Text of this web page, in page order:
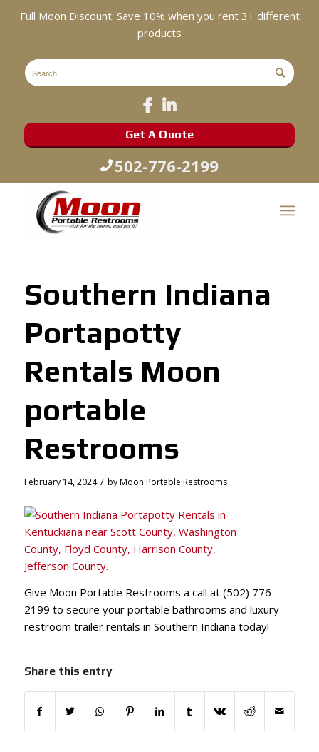
Full Moon Discount: Save 10% when you rent 3+ different
products
Get A Quote
502-776-2199
Southern Indiana
Portapotty
Rentals Moon
portable
Restrooms
February 14, 2024 / byMoon Portable Restrooms
Give Moon Portable Restrooms a call at (502) 776-
2199 to secure your portable bathrooms and luxury
restroom trailer rentals in Southern Indiana today!
Share this entry